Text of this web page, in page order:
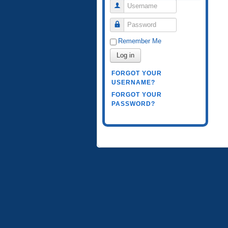
Username
Password
Remember Me
Log in
FORGOT YOUR
USERNAME?
FORGOT YOUR
PASSWORD?